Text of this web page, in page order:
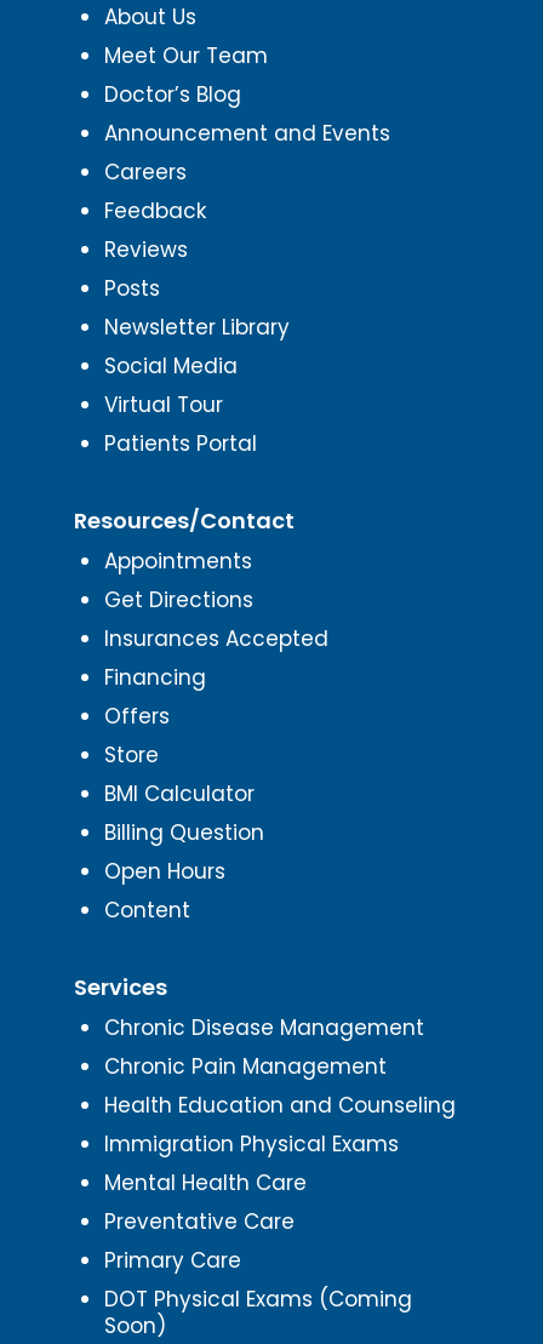
About Us
Meet Our Team
Doctor’s Blog
Announcement and Events
Careers
Feedback
Reviews
Posts
Newsletter Library
Social Media
Virtual Tour
Patients Portal
Resources/Contact
Appointments
Get Directions
Insurances Accepted
Financing
Offers
Store
BMI Calculator
Billing Question
Open Hours
Content
Services
Chronic Disease Management
Chronic Pain Management
Health Education and Counseling
Immigration Physical Exams
Mental Health Care
Preventative Care
Primary Care
DOT Physical Exams (Coming
Soon)